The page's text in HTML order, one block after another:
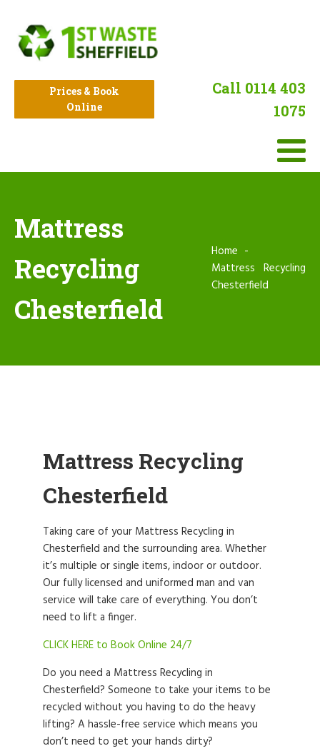
Prices & Book
Online
Call 0114 403
1075
Mattress
Recycling
Chesterfield
Home
Mattress Recycling
Chesterfield
Mattress Recycling
Chesterfield
Taking care of your Mattress Recycling in
Chesterfield and the surrounding area. Whether
it’s multiple or single items, indoor or outdoor.
Our fully licensed and uniformed man and van
service will take care of everything. You don’t
need to lift a finger.
CLICK HERE to Book Online 24/7
Do you need a Mattress Recycling in
Chesterfield? Someone to take your items to be
recycled without you having to do the heavy
lifting? A hassle-free service which means you
don’t need to get your hands dirty?